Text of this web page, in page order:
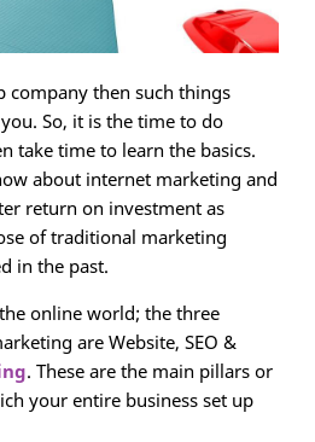
company then such things
So, it is the time to do
take time to learn the basics.
about internet marketing and
return on investment as
of traditional marketing
in the past.
online world; the three
are Website, SEO &
. These are the main pillars or
your entire business set up